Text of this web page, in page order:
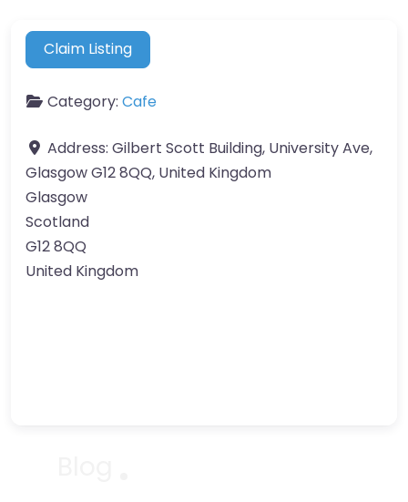
Claim Listing
Category: Cafe
Address: Gilbert Scott Building, University Ave,
Glasgow G12 8QQ, United Kingdom
Glasgow
Scotland
G12 8QQ
United Kingdom